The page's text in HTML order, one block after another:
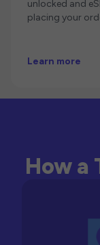
unlocked and
placing your
Learn more
How a